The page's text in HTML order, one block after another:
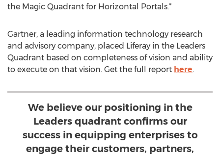
the Magic Quadrant for Horizontal Portals.*
Gartner, a leading information technology research
and advisory company, placed Liferay in the Leaders
Quadrant based on completeness of vision and ability
to execute on that vision. Get the full report here.
We believe our positioning in the
Leaders quadrant confirms our
success in equipping enterprises to
engage their customers, partners,